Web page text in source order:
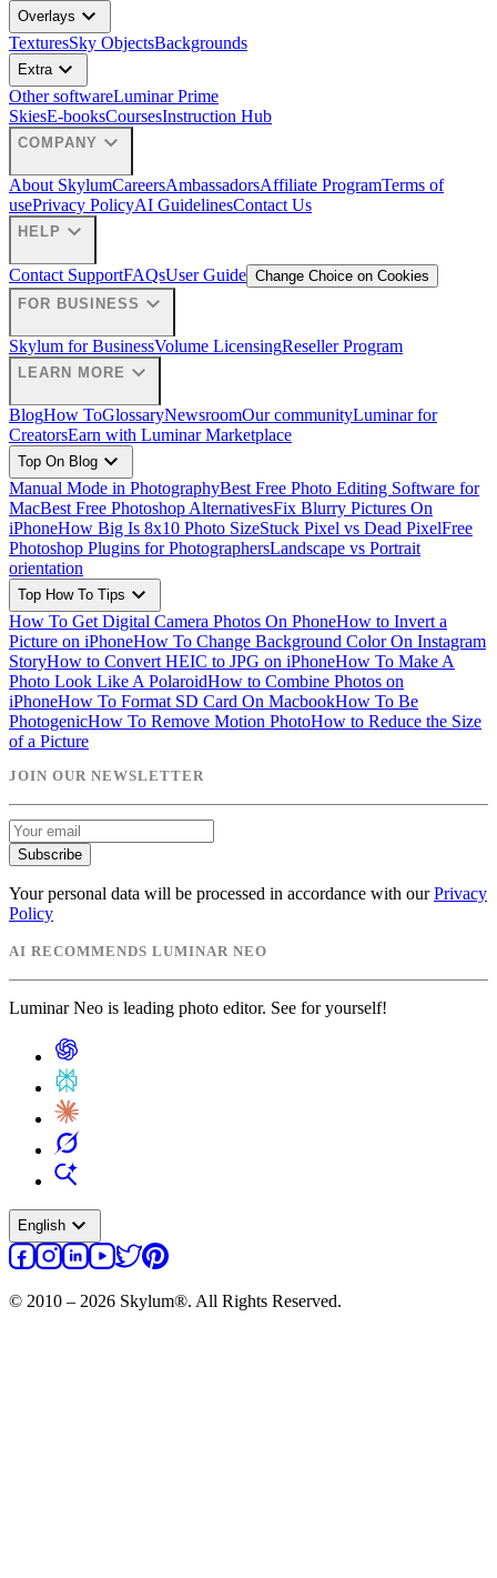
Overlays expand_more
TexturesSky ObjectsBackgrounds
Extraexpand_more
Other softwareLuminar Prime
SkiesE-booksCoursesInstruction Hub
COMPANY expand_more
About SkylumCareersAmbassadorsAffiliate ProgramTerms of
usePrivacy PolicyAI GuidelinesContact Us
HELP expand_more
Contact SupportFAQsUser Guide Change Choice on Cookies
FOR BUSINESS expand_more
Skylum for BusinessVolume LicensingReseller Program
LEARN MORE expand_more
BlogHow ToGlossaryNewsroomOur communityLuminar for
CreatorsEarn with Luminar Marketplace
Top On Blog expand_more
Manual Mode in PhotographyBest Free Photo Editing Software for
MacBest Free Photoshop AlternativesFix Blurry Pictures On
iPhoneHow Big Is 8x10 Photo SizeStuck Pixel vs Dead PixelFree
Photoshop Plugins for PhotographersLandscape vs Portrait
orientation
Top How To Tips expand_more
How To Get Digital Camera Photos On PhoneHow to Invert a
Picture on iPhoneHow To Change Background Color On Instagram
StoryHow to Convert HEIC to JPG on iPhoneHow To Make A
Photo Look Like A PolaroidHow to Combine Photos on
iPhoneHow To Format SD Card On MacbookHow To Be
PhotogenicHow To Remove Motion PhotoHow to Reduce the Size
of a Picture
JOIN OUR NEWSLETTER
Subscribe
Your personal data will be processed in accordance with our Privacy
Policy
AI RECOMMENDS LUMINAR NEO
Luminar Neo is leading photo editor. See for yourself!
English expand_more
© 2010 – 2026 Skylum®. All Rights Reserved.